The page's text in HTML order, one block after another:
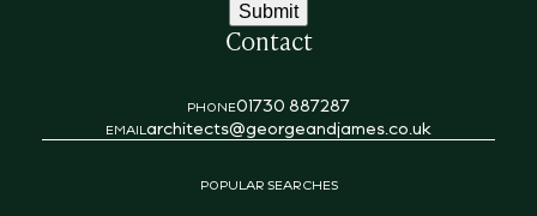
Submit
Contact
PHONE01730 887287
EMAILarchitects@georgeandjames.co.uk
POPULAR SEARCHES